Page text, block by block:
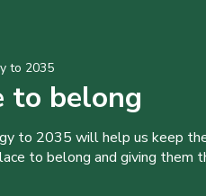
to 2035
to belong
to 2035 will help us keep
to belong and giving them